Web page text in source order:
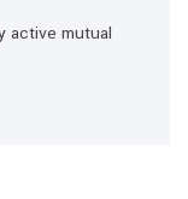
active mutual